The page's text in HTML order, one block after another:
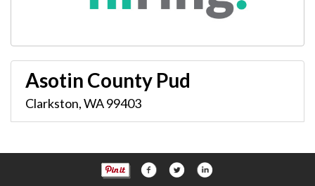
Asotin County Pud
Clarkston,WA99403